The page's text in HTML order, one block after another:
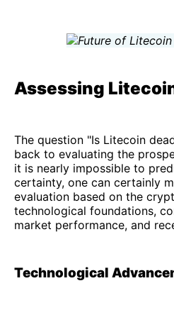
Assessing
The question "Is Litecoin
back to evaluating the
it is nearly impossible to
certainty, one can certainly
evaluation based on the
technological foundations,
market performance, and
Technological